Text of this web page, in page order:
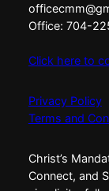
Office: 704-
Click here to
Privacy Policy
Terms and
Christ’s
Connect, and